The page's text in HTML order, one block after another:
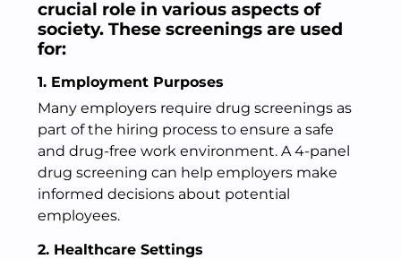
crucial role in various aspects of
society. These screenings are used
for:
1. Employment Purposes
Many employers require drug screenings as
part of the hiring process to ensure a safe
and drug-free work environment. A 4-panel
drug screening can help employers make
informed decisions about potential
employees.
2. Healthcare Settings